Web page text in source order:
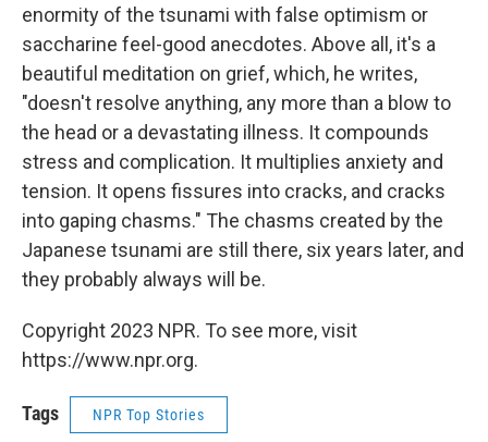
enormity of the tsunami with false optimism or
saccharine feel-good anecdotes. Above all, it's a
beautiful meditation on grief, which, he writes,
"doesn't resolve anything, any more than a blow to
the head or a devastating illness. It compounds
stress and complication. It multiplies anxiety and
tension. It opens fissures into cracks, and cracks
into gaping chasms." The chasms created by the
Japanese tsunami are still there, six years later, and
they probably always will be.
Copyright 2023 NPR. To see more, visit
https://www.npr.org.
Tags NPR Top Stories